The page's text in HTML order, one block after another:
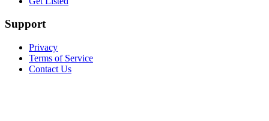
Support
Privacy
Terms of Service
Contact Us